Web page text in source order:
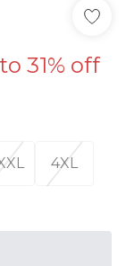
31% off
4XL